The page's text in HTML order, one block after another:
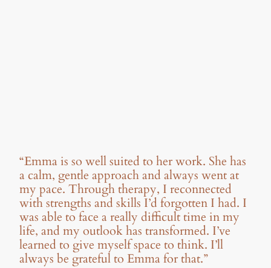
“Emma is so well suited to her work. She has
a calm, gentle approach and always went at
my pace. Through therapy, I reconnected
with strengths and skills I’d forgotten I had. I
was able to face a really difficult time in my
life, and my outlook has transformed. I’ve
learned to give myself space to think. I’ll
always be grateful to Emma for that.”